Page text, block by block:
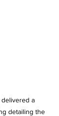
delivered a
detailing the